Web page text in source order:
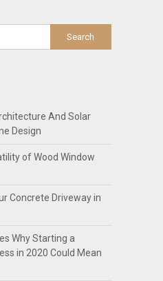
And Solar
Design
of Wood Window
Concrete Driveway in
Why Starting a
in 2020 Could Mean